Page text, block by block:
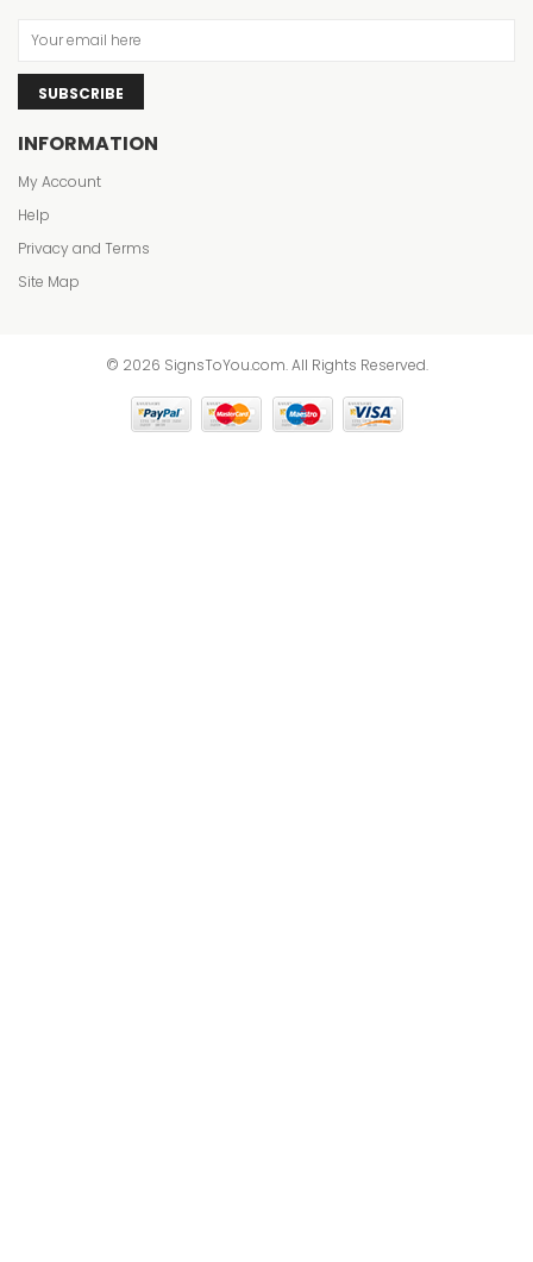
SUBSCRIBE
INFORMATION
My Account
Help
Privacy and Terms
Site Map
© 2026 SignsToYou.com. All Rights Reserved.